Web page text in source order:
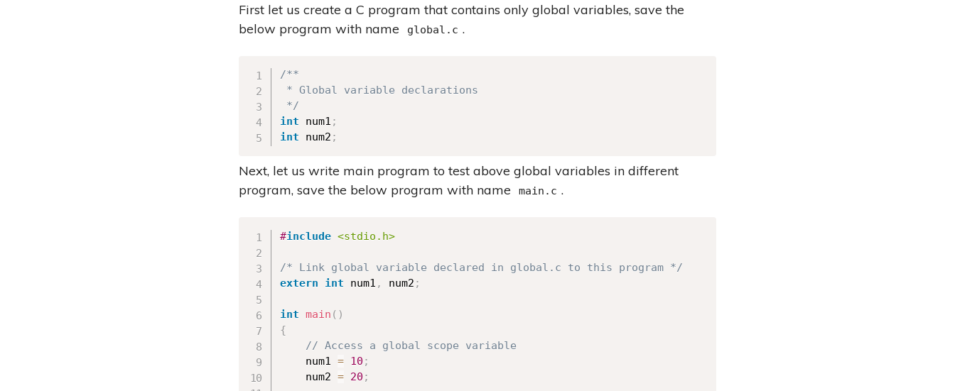
First let us create a C program that contains only global variables, save the
below program with name
global.c .
/**
* Global variable declarations
*/
int num1 ;
int num2 ;
Next, let us write main program to test above global variables in different
program, save the below program with name
main.c .
#include <stdio.h>
/* Link global variable declared in global.c to this program */
extern
int num1 , num2 ;
int main ( )
{
// Access a global scope variable
    num1
= 10 ;
    num2
= 20 ;